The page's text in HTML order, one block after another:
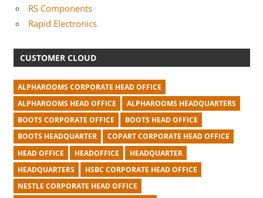
RS Components
Rapid Electronics
CUSTOMER CLOUD
ALPHAROOMS CORPORATE HEAD OFFICE
ALPHAROOMS HEAD OFFICE
ALPHAROOMS HEADQUARTERS
BOOTS CORPORATE OFFICE
BOOTS HEAD OFFICE
BOOTS HEADQUARTER
COPART CORPORATE HEAD OFFICE
HEAD OFFICE
HEADOFFICE
HEADQUARTER
HEADQUARTERS
HSBC CORPORATE HEAD OFFICE
NESTLE CORPORATE HEAD OFFICE